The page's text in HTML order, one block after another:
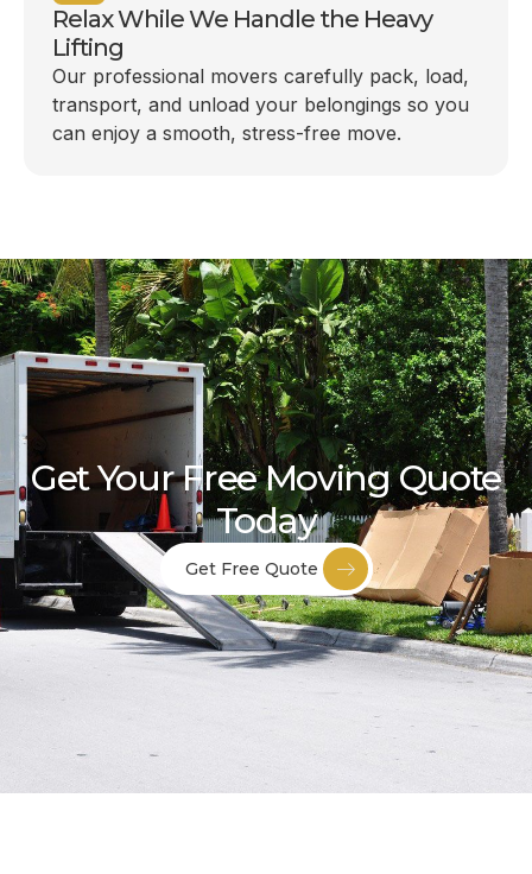
Relax While We Handle the Heavy
Lifting
Our professional movers carefully pack, load,
transport, and unload your belongings so you
can enjoy a smooth, stress-free move.
Get Your Free Moving Quote
Today
Get Free Quote